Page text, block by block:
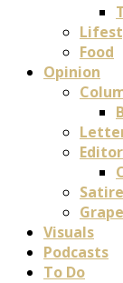
Food
Opinion
Satire
Visuals
Podcasts
To Do